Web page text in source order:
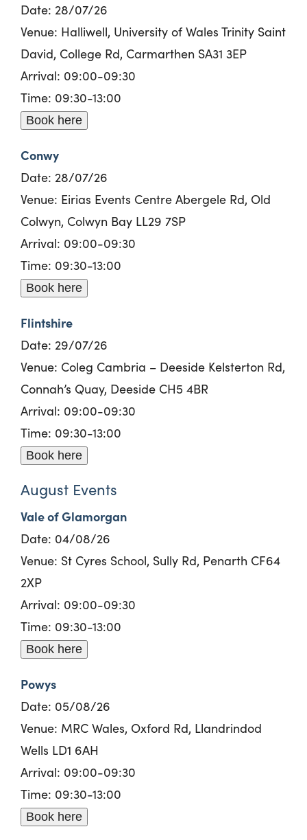
Date: 28/07/26
Venue: Halliwell, University of Wales Trinity Saint
David, College Rd, Carmarthen SA31 3EP
Arrival: 09:00-09:30
Time: 09:30-13:00
Book here
Conwy
Date: 28/07/26
Venue: Eirias Events Centre Abergele Rd, Old
Colwyn, Colwyn Bay LL29 7SP
Arrival: 09:00-09:30
Time: 09:30-13:00
Book here
Flintshire
Date: 29/07/26
Venue: Coleg Cambria – Deeside Kelsterton Rd,
Connah’s Quay, Deeside CH5 4BR
Arrival: 09:00-09:30
Time: 09:30-13:00
Book here
August Events
Vale of Glamorgan
Date: 04/08/26
Venue: St Cyres School, Sully Rd, Penarth CF64
2XP
Arrival: 09:00-09:30
Time: 09:30-13:00
Book here
Powys
Date: 05/08/26
Venue: MRC Wales, Oxford Rd, Llandrindod
Wells LD1 6AH
Arrival: 09:00-09:30
Time: 09:30-13:00
Book here